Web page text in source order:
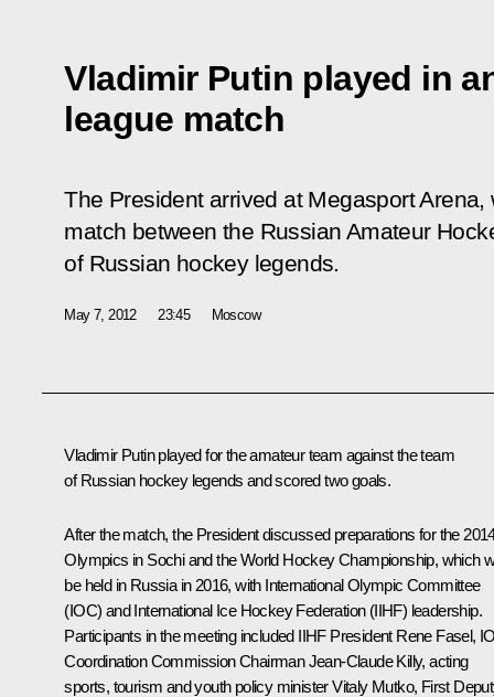
Vladimir Putin played in
league match
The President arrived at Megasport
match between the Russian Amateur
of Russian hockey legends.
May 7, 2012 23:45 Moscow
Vladimir Putin played for the amateur team against the team
of Russian hockey legends and scored two goals.
After the match, the President discussed preparations for the
Olympics in Sochi and the World Hockey Championship, which
be held in Russia in 2016, with International Olympic Committee
(IOC) and International Ice Hockey Federation (IIHF) leadership.
Participants in the meeting included IIHF President Rene Fasel,
Coordination Commission Chairman Jean-Claude Killy, acting
sports, tourism and youth policy ministerVitaly Mutko, First